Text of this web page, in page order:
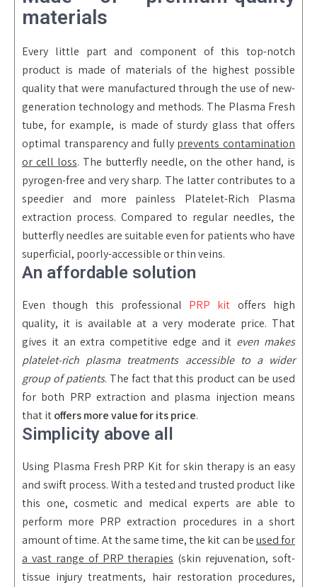
materials
Every little part and component of this top-notch
product is made of materials of the highest possible
quality that were manufactured through the use of new-
generation technology and methods. The Plasma Fresh
tube, for example, is made of sturdy glass that offers
optimal transparency and fully prevents contamination
or cell loss. The butterfly needle, on the other hand, is
pyrogen-free and very sharp. The latter contributes to a
speedier and more painless Platelet-Rich Plasma
extraction process. Compared to regular needles, the
butterfly needles are suitable even for patients who have
superficial, poorly-accessible or thin veins.
An affordable solution
Even though this professional PRP kit offers high
quality, it is available at a very moderate price. That
gives it an extra competitive edge and it even makes
platelet-rich plasma treatments accessible to a wider
group of patients. The fact that this product can be used
for both PRP extraction and plasma injection means
that itoffers more value for its price.
Simplicity above all
Using Plasma Fresh PRP Kit for skin therapy is an easy
and swift process. With a tested and trusted product like
this one, cosmetic and medical experts are able to
perform more PRP extraction procedures in a short
amount of time. At the same time, the kit can beused for
a vast range of PRP therapies (skin rejuvenation, soft-
tissue injury treatments, hair restoration procedures,